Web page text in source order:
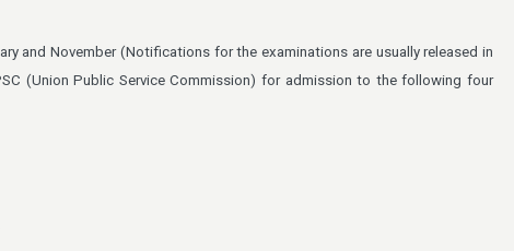
and November (Notifications for the examinations are usually released in
(Union Public Service Commission) for admission to the following four